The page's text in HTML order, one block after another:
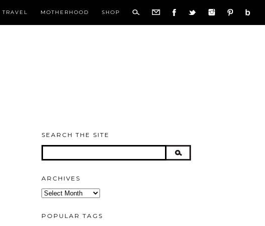
TRAVEL MOTHERHOOD SHOP
SEARCH THE SITE
ARCHIVES
Archives
POPULAR TAGS